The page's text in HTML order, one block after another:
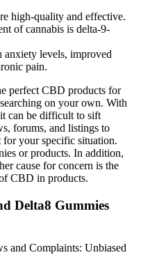
high-quality and effective.
of cannabis is delta-9-
anxiety levels, improved
pain.
perfect CBD products for
on your own. With
can be difficult to sift
forums, and listings to
for your specific situation.
or products. In addition,
cause for concern is the
CBD in products.
Delta8 Gummies
and Complaints: Unbiased